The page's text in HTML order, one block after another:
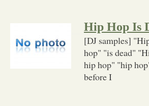
Hip Hop Is
[DJ samples]
hop" "is dead"
hip hop" "hip
before I